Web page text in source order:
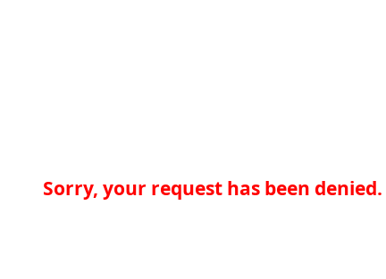
Sorry, your request has been denied.